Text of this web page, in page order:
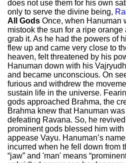
does not use them for his own
only to serve the divine being,
All Gods Once, when Hanuman
mistook the sun for a ripe
grab it. As he had the powers of
flew up and came very close to
heaven, felt threatened by his
Hanuman down with his
and became unconscious. On
furious and withdrew the
sustain life in the universe.
gods approached Brahma, the
Brahma knew that Hanuman
defeating Ravana. So, he
prominent gods blessed him
appease Vayu. Hanuman’s
incurred when he fell down from
“jaw” and 'man' means